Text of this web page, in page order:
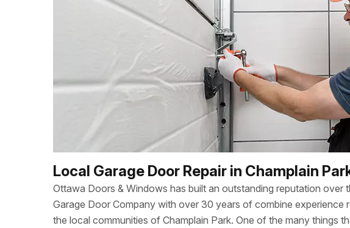
Local Garage Door Repair in Champlain
Ottawa Doors & Windows has built an outstanding reputation over
Garage Door Company with over 30 years of combine experience
the local communities of Champlain Park. One of the many things